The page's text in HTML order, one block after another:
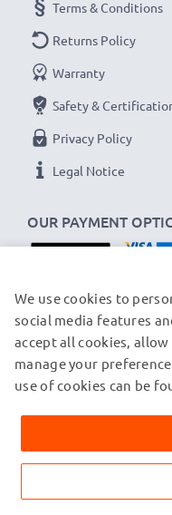
OUR PAYMENT
Terms & Conditions
Returns Policy
Warranty
Safety &
Privacy Policy
Legal Notice
OUR SHIPPING
© subtel.ch 2026
All prices are inclusive of
trademarks of their
exclusively to provide
We use cookies to
social media features
accept all cookies,
manage your
use of cookies can be